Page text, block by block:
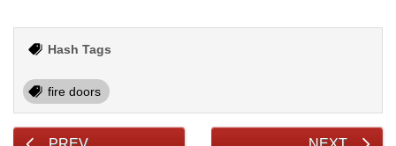
Hash Tags
fire doors